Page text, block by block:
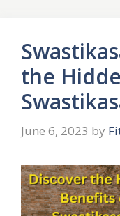
the
June 6, 2023 by